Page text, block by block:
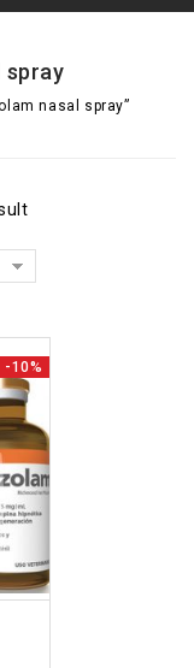
spray
nasal spray”
-10%